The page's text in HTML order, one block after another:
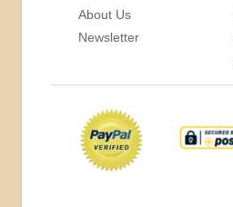
About Us
Newsletter